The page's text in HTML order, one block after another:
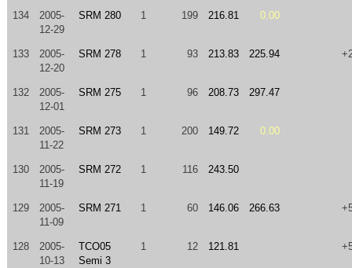
134
2005-
12-29
SRM 280 1 199 216.81 0.00
133
2005-
12-20
SRM 278 1 93 213.83 225.94
132
2005-
12-01
SRM 275 1 96 208.73 297.47
131
2005-
11-22
SRM 273 1 200 149.72 0.00
130
2005-
11-19
SRM 272 1 116 243.50
129
2005-
11-09
SRM 271 1 60 146.06 266.63
128
2005-
10-13
TCO05
Semi 3
1 12 121.81